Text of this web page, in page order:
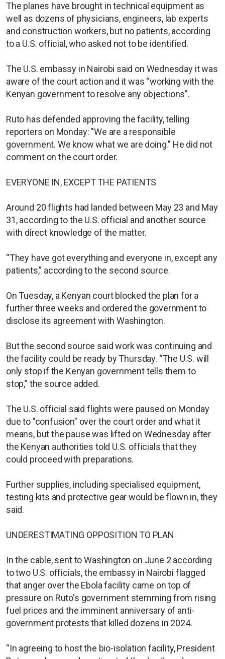
The planes have brought in technical equipment as
well as dozens of physicians, engineers, lab experts
and construction workers, but no patients, according
to a U.S. official, who asked not to be identified.
The U.S. embassy in Nairobi said on Wednesday it was
aware of the court action and it was “working with the
Kenyan government to resolve any objections”.
Ruto has defended approving the facility, telling
reporters on Monday: "We are a responsible
government. We know what we are doing." He did not
comment on the court order.
EVERYONE IN, EXCEPT THE PATIENTS
Around 20 flights had landed between May 23 and May
31, according to the U.S. official and another source
with direct knowledge of the matter.
“They have got everything and everyone in, except any
patients,” according to the second source.
On Tuesday, a Kenyan court blocked the plan for a
further three weeks and ordered the government to
disclose its agreement with Washington.
But the second source said work was continuing and
the facility could be ready by Thursday. “The U.S. will
only stop if the Kenyan government tells them to
stop,” the source added.
The U.S. official said flights were paused on Monday
due to "confusion" over the court order and what it
means, but the pause was lifted on Wednesday after
the Kenyan authorities told U.S. officials that they
could proceed with preparations.
Further supplies, including specialised equipment,
testing kits and protective gear would be flown in, they
said.
UNDERESTIMATING OPPOSITION TO PLAN
In the cable, sent to Washington on June 2 according
to two U.S. officials, the embassy in Nairobi flagged
that anger over the Ebola facility came on top of
pressure on Ruto's government stemming from rising
fuel prices and the imminent anniversary of anti-
government protests that killed dozens in 2024.
“In agreeing to host the bio-isolation facility, President